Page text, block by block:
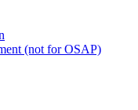
(not for OSAP)